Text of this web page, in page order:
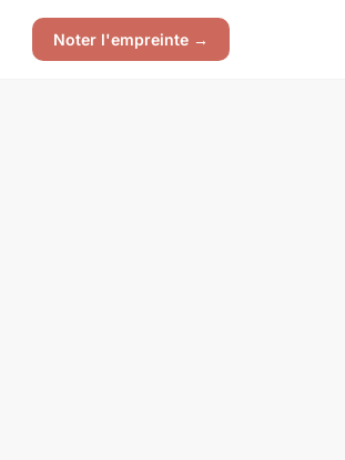
Noter l'empreinte →